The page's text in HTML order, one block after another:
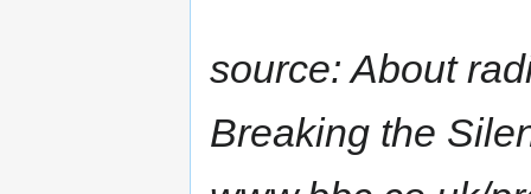
source: About
Breaking the